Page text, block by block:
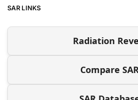
SAR LINKS
Radiation
Compare